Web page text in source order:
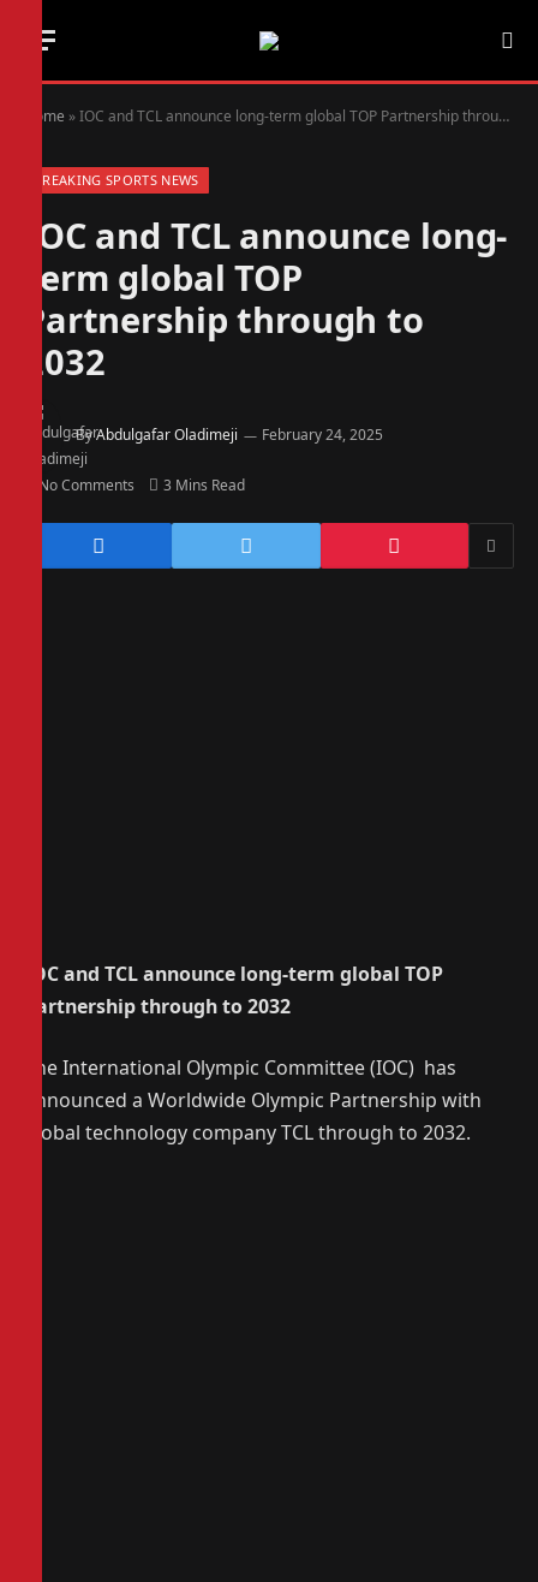
Home »IOC and TCL announce long-term global TOP Partnership through to 2032
BREAKING SPORTS NEWS
IOC and TCL announce long-
term global TOP
Partnership through to
2032
ByAbdulgafar Oladimeji February 24, 2025
No Comments 3 Mins Read
IOC and TCL announce long-term global TOP
Partnership through to 2032
The International Olympic Committee (IOC) has
announced a Worldwide Olympic Partnership with
global technology company TCL through to 2032.